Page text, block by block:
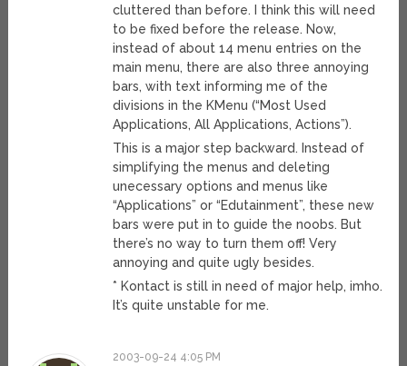
cluttered than before. I think this will need
to be fixed before the release. Now,
instead of about 14 menu entries on the
main menu, there are also three annoying
bars, with text informing me of the
divisions in the KMenu (“Most Used
Applications, All Applications, Actions”).
This is a major step backward. Instead of
simplifying the menus and deleting
unecessary options and menus like
“Applications” or “Edutainment”, these new
bars were put in to guide the noobs. But
there’s no way to turn them off! Very
annoying and quite ugly besides.
* Kontact is still in need of major help, imho.
It’s quite unstable for me.
2003-09-24 4:05 PM